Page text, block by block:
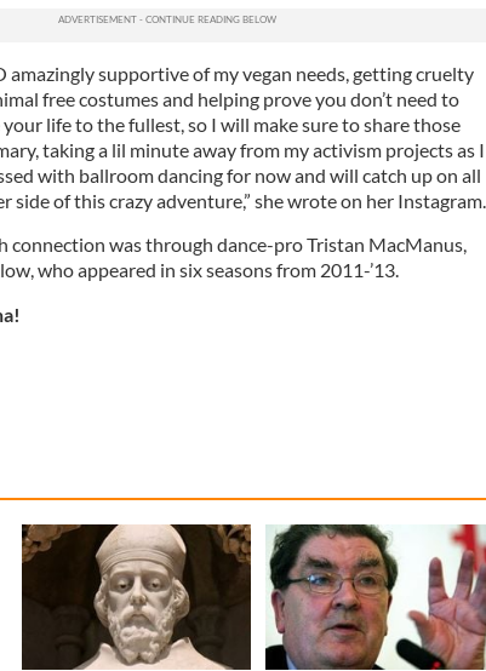
amazingly supportive of my vegan needs, getting cruelty
free costumes and helping prove you don’t need to
life to the fullest, so I will make sure to share those
taking a lil minute away from my activism projects as I
with ballroom dancing for now and will catch up on all
side of this crazy adventure,” she wrote on her Instagram.
connection was through dance-pro Tristan MacManus,
who appeared in six seasons from 2011-’13.